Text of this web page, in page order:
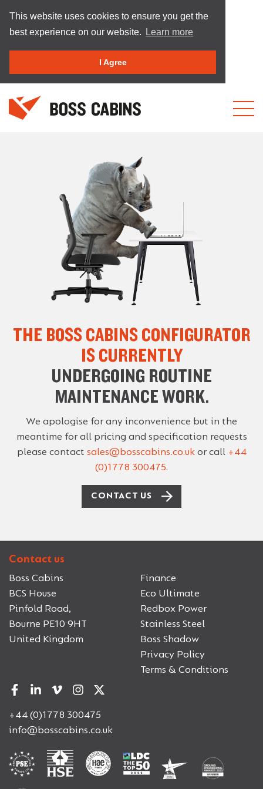
This website uses cookies to ensure you get the
best experience on our website.
Learn more
I Agree
THE BOSS CABINS CONFIGURATOR
IS CURRENTLY
UNDERGOING ROUTINE
MAINTENANCE WORK.
We apologise for any inconvenience but in the
meantime for all pricing and specification requests
please contact sales@bosscabins.co.ukor call +44
(0)1778 300475.
CONTACT US
Contact us
Boss Cabins
BCS House
Pinfold Road,
Bourne PE10 9HT
United Kingdom
Finance
Eco Ultimate
Redbox Power
Stainless Steel
Boss Shadow
Privacy Policy
Terms & Conditions
+44 (0)1778 300475
info@bosscabins.co.uk